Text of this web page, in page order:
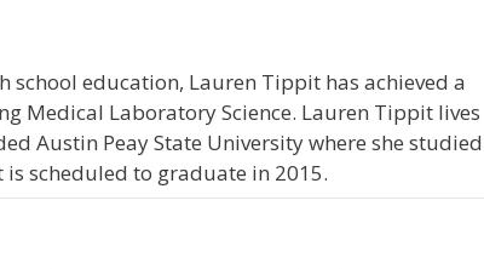
school education, Lauren Tippit has achieved a
Medical Laboratory Science. Lauren Tippit lives
Austin Peay State University where she studied
scheduled to graduate in 2015.